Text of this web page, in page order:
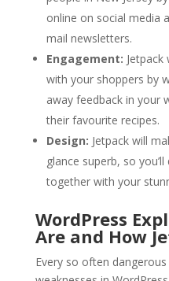
online on social media
mail newsletters.
Engagement:
with your shoppers by
away feedback in your
their favourite recipes.
Design: Jetpack will
glance superb, so
together with your
WordPress
Are and How
Every so often